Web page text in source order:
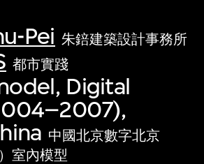
Pei 朱錇建築設計事務所
都市實踐
Digital
中國北京數字北京
室內模型